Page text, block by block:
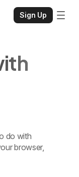
Sign Up
do with
browser,